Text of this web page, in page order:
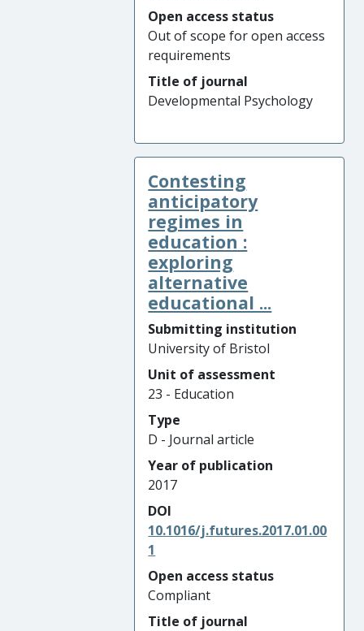
Open access status
Out of scope for open access
requirements
Title of journal
Developmental Psychology
Contesting
anticipatory
regimes in
education :
exploring
alternative
educational ...
Submitting institution
University of Bristol
Unit of assessment
23 - Education
Type
D - Journal article
Year of publication
2017
DOI
10.1016/j.futures.2017.01.00
1
Open access status
Compliant
Title of journal